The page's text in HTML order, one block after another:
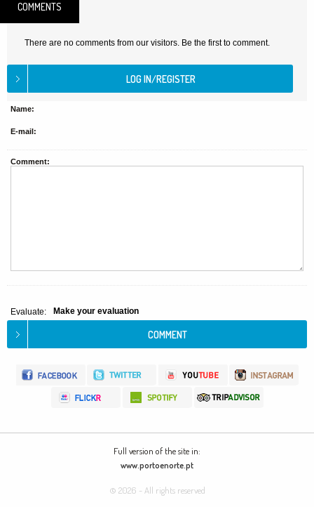
COMMENTS
There are no comments from our visitors. Be the first to comment.
Name:
E-mail:
Comment:
Evaluate: Make your evaluation
Full version of the site in:
www.portoenorte.pt
© 2026 - All rights reserved